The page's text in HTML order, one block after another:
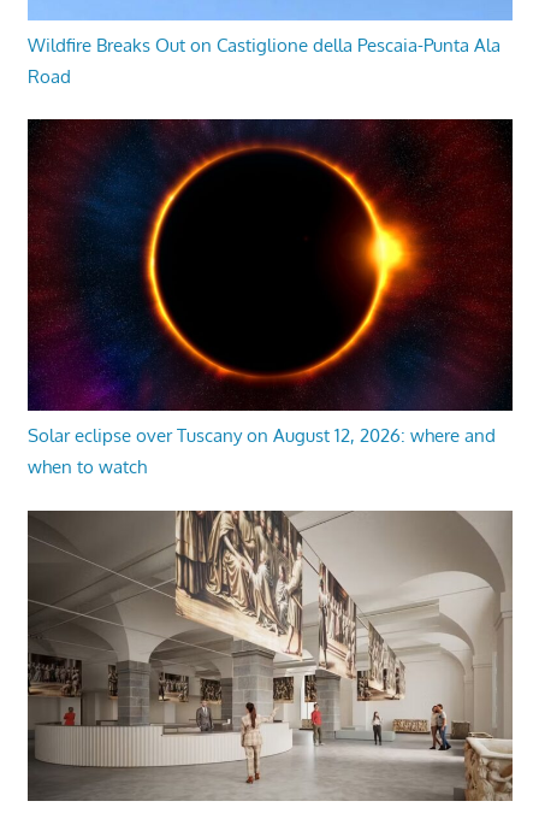
Wildfire Breaks Out on Castiglione della Pescaia-Punta Ala
Road
Solar eclipse over Tuscany on August 12, 2026: where and
when to watch